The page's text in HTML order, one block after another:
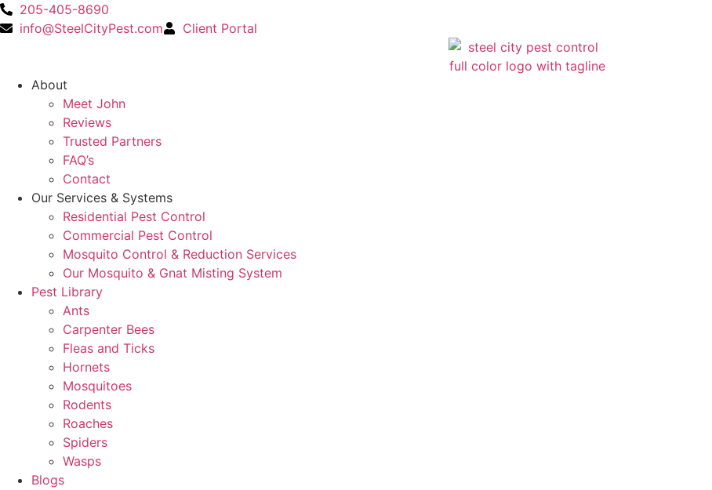
205-405-8690
info@SteelCityPest.com
Client Portal
About
Meet John
Reviews
Trusted Partners
FAQ’s
Contact
Our Services & Systems
Residential Pest Control
Commercial Pest Control
Mosquito Control & Reduction Services
Our Mosquito & Gnat Misting System
Pest Library
Ants
Carpenter Bees
Fleas and Ticks
Hornets
Mosquitoes
Rodents
Roaches
Spiders
Wasps
Blogs